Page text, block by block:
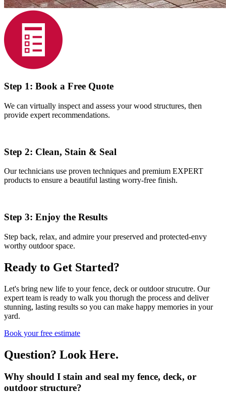
Step 1: Book a Free Quote
We can virtually inspect and assess your wood structures, then
provide expert recommendations.
Step 2: Clean, Stain & Seal
Our technicians use proven techniques and premium EXPERT
products to ensure a beautiful lasting worry-free finish.
Step 3: Enjoy the Results
Step back, relax, and admire your preserved and protected-envy
worthy outdoor space.
Ready to Get Started?
Let's bring new life to your fence, deck or outdoor strucutre. Our
expert team is ready to walk you thorugh the process and deliver
stunning, lasting results so you can make happy memories in your
yard.
Book your free estimate
Question? Look Here.
Why should I stain and seal my fence, deck, or
outdoor structure?